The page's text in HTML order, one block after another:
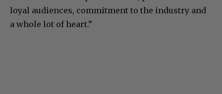
loyal audiences, commitment to the industry and
a whole lot of heart.”